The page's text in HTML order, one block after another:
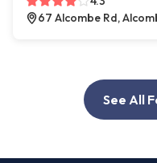
67 Alcombe Rd,
See All